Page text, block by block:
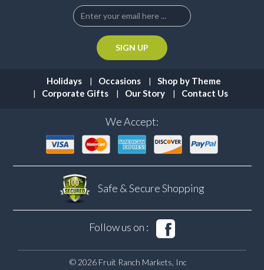
Holidays Occasions
Shop by Theme
Corporate Gifts
Our Story Contact Us
We Accept:
Safe & SecureShopping
Follow us on :
© 2026 Fruit Ranch Markets, Inc